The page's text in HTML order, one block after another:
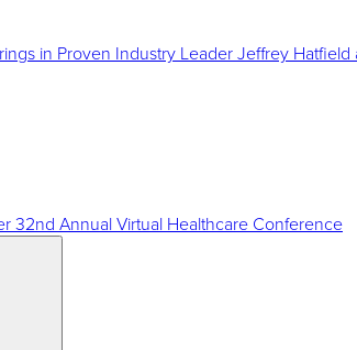
in Proven Industry Leader Jeffrey
32nd Annual Virtual Healthcare Conference